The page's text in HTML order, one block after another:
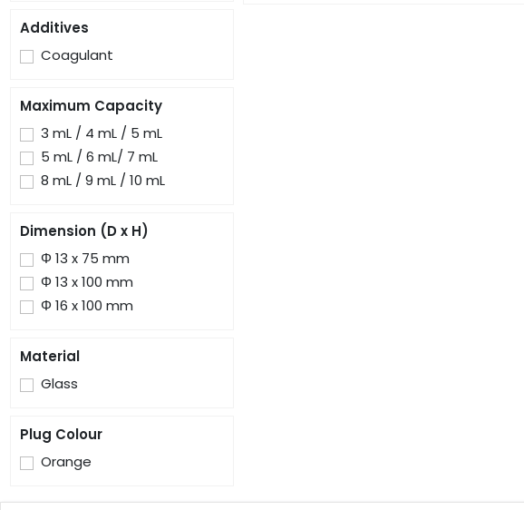
Additives
Coagulant
Maximum Capacity
3 mL / 4 mL / 5 mL
5 mL / 6 mL/ 7 mL
8 mL / 9 mL / 10 mL
Dimension (D x H)
Φ 13 x 75 mm
Φ 13 x 100 mm
Φ 16 x 100 mm
Material
Glass
Plug Colour
Orange